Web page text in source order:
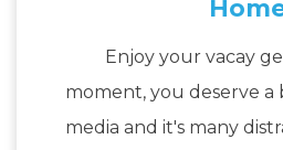
Enjoy your vacay
moment, you deserve a
media and it's many